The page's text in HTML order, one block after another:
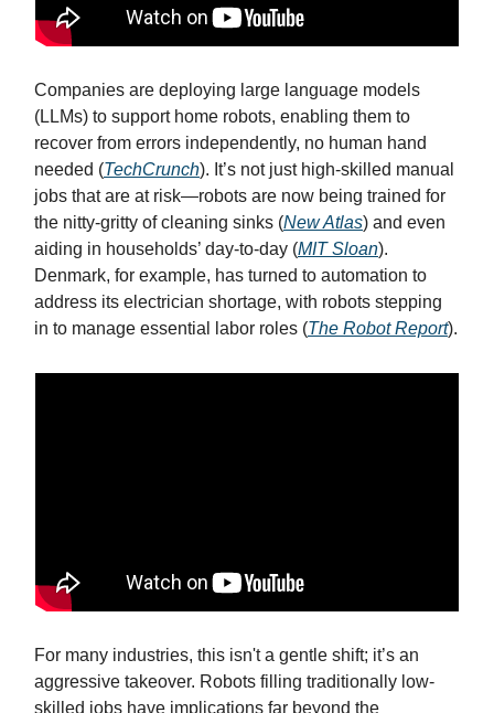
Companies are deploying large language models
(LLMs) to support home robots, enabling them to
recover from errors independently, no human hand
needed (TechCrunch). It’s not just high-skilled manual
jobs that are at risk—robots are now being trained for
the nitty-gritty of cleaning sinks (New Atlas) and even
aiding in households’ day-to-day (MIT Sloan).
Denmark, for example, has turned to automation to
address its electrician shortage, with robots stepping
in to manage essential labor roles (The Robot Report).
For many industries, this isn't a gentle shift; it’s an
aggressive takeover. Robots filling traditionally low-
skilled jobs have implications far beyond the